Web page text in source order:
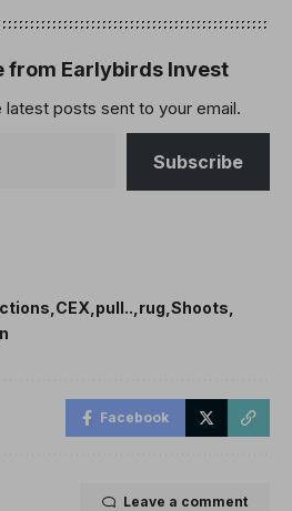
from Earlybirds Invest
posts sent to your email.
Subscribe
CEX pull.. rug Shoots
Facebook
Leave a comment